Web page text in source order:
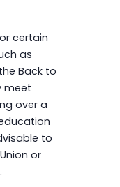
certain
as
Back to
meet
over a
to
or